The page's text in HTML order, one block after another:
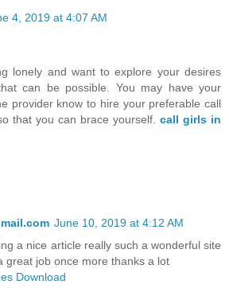
4, 2019 at 4:07 AM
lonely and want to explore your desires
can be possible. You may have your
provider know to hire your preferable call
that you can brace yourself. call girls in
June 10, 2019 at 4:12 AM
a nice article really such a wonderful site
great job once more thanks a lot
Download